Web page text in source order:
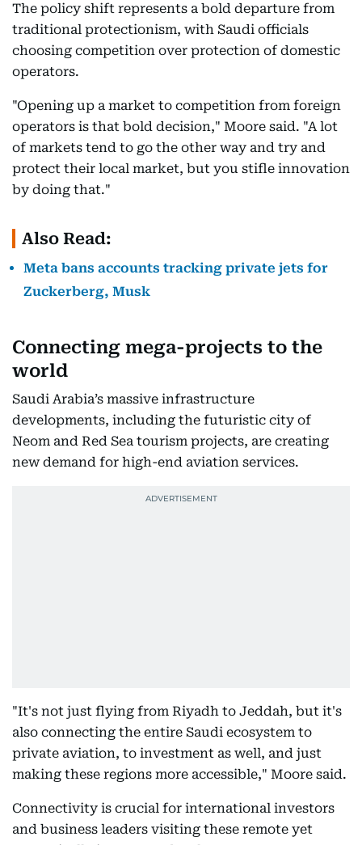
The policy shift represents a bold departure from
traditional protectionism, with Saudi officials
choosing competition over protection of domestic
operators.
"Opening up a market to competition from foreign
operators is that bold decision," Moore said. "A lot
of markets tend to go the other way and try and
protect their local market, but you stifle innovation
by doing that."
Also Read:
Meta bans accounts tracking private jets for
Zuckerberg, Musk
Connecting mega-projects to the
world
Saudi Arabia’s massive infrastructure
developments, including the futuristic city of
Neom and Red Sea tourism projects, are creating
new demand for high-end aviation services.
"It's not just flying from Riyadh to Jeddah, but it's
also connecting the entire Saudi ecosystem to
private aviation, to investment as well, and just
making these regions more accessible," Moore said.
Connectivity is crucial for international investors
and business leaders visiting these remote yet